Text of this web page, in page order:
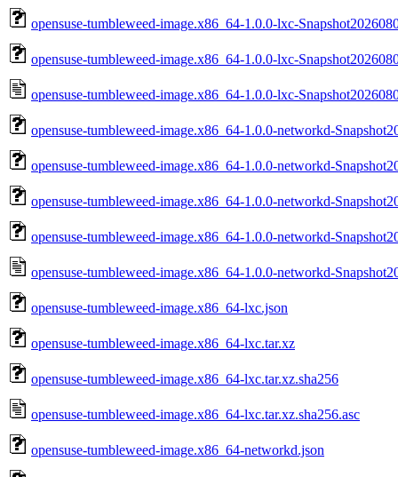
opensuse-tumbleweed-image.x86_64-1.0.0-lxc-
opensuse-tumbleweed-image.x86_64-1.0.0-lxc-
opensuse-tumbleweed-image.x86_64-1.0.0-lxc-
opensuse-tumbleweed-image.x86_64-1.0.0-networkd-
opensuse-tumbleweed-image.x86_64-1.0.0-networkd-
opensuse-tumbleweed-image.x86_64-1.0.0-networkd-
opensuse-tumbleweed-image.x86_64-1.0.0-networkd-
opensuse-tumbleweed-image.x86_64-1.0.0-networkd-
opensuse-tumbleweed-image.x86_64-lxc.json
opensuse-tumbleweed-image.x86_64-lxc.tar.xz
opensuse-tumbleweed-image.x86_64-lxc.tar.xz.sha256
opensuse-tumbleweed-image.x86_64-lxc.tar.xz.sha256.asc
opensuse-tumbleweed-image.x86_64-networkd.json